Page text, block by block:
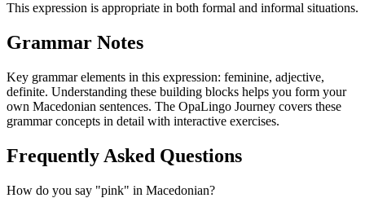
This expression is appropriate in both formal and informal situations.
Grammar Notes
Key grammar elements in this expression: feminine, adjective,
definite. Understanding these building blocks helps you form your
own Macedonian sentences. The OpaLingo Journey covers these
grammar concepts in detail with interactive exercises.
Frequently Asked Questions
How do you say "pink" in Macedonian?